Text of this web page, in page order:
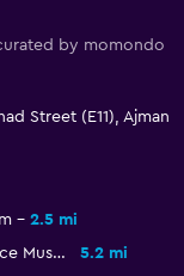
by momondo
Street (E11), Ajman
2.5 mi
Sharjah Science Museum
5.2 mi